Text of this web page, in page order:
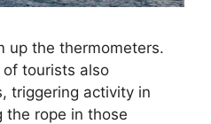
up the thermometers.
tourists also
triggering activity in
the rope in those